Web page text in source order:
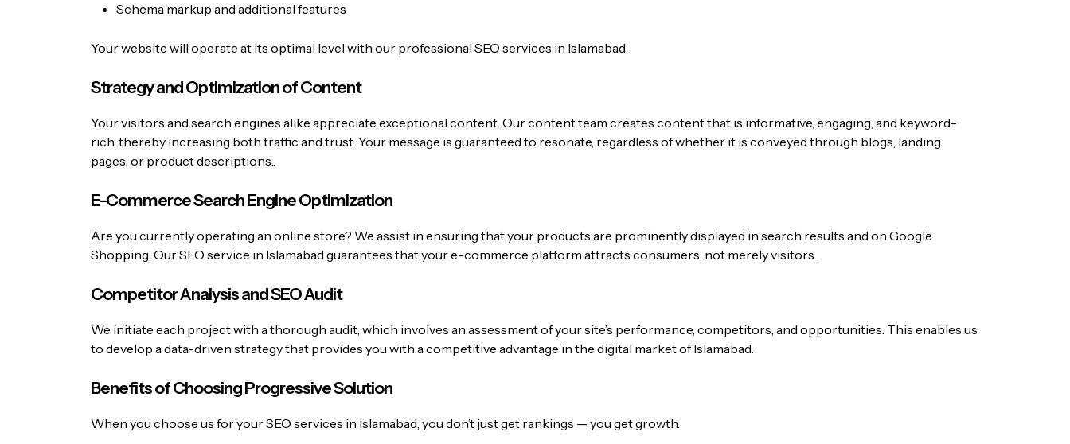
Schema markup and additional features
Your website will operate at its optimal level with our professional SEO services in Islamabad.
Strategy and Optimization of Content
Your visitors and search engines alike appreciate exceptional content. Our content team creates content that is informative, engaging, and keyword-
rich, thereby increasing both traffic and trust. Your message is guaranteed to resonate, regardless of whether it is conveyed through blogs, landing
pages, or product descriptions..
E-Commerce Search Engine Optimization
Are you currently operating an online store? We assist in ensuring that your products are prominently displayed in search results and on Google
Shopping. Our SEO service in Islamabad guarantees that your e-commerce platform attracts consumers, not merely visitors.
Competitor Analysis and SEO Audit
We initiate each project with a thorough audit, which involves an assessment of your site’s performance, competitors, and opportunities. This enables us
to develop a data-driven strategy that provides you with a competitive advantage in the digital market of Islamabad.
Benefits of Choosing Progressive Solution
When you choose us for your SEO services in Islamabad, you don’t just get rankings — you get growth.